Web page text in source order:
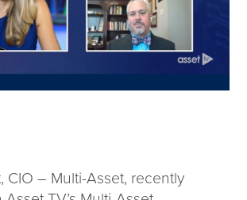
CIO – Multi-Asset, recently